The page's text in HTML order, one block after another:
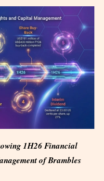
1H26 Financial
of Brambles